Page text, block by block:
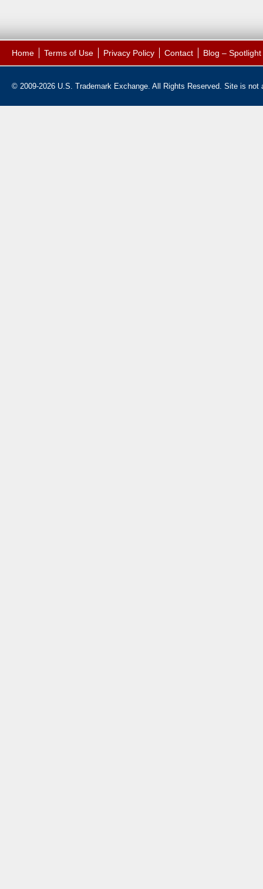
Home Terms of Use Privacy Policy Contact Blog –
© 2009-2026 U.S. Trademark Exchange. All Rights Reserved. Site is